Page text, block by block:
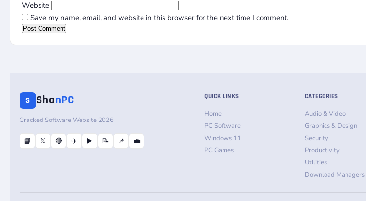
Website
Save my name, email, and website in this browser for the next time I comment.
S ShanPC
Cracked Software Website 2026
📘 𝕏 🔴 ✈️ ▶️ 📝 📌 💼
QUICK LINKS
Home
PC Software
Windows 11
PC Games
CATEGORIES
Audio & Video
Graphics & Design
Security
Productivity
Utilities
Download Managers